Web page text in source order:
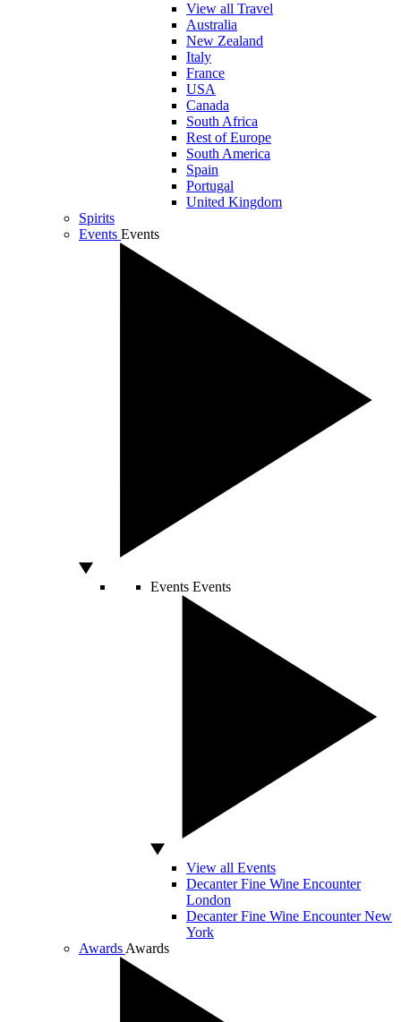
View all Travel
Australia
New Zealand
Italy
France
USA
Canada
South Africa
Rest of Europe
South America
Spain
Portugal
United Kingdom
Spirits
Events Events
Events Events
View all Events
Decanter Fine Wine Encounter
London
Decanter Fine Wine Encounter New
York
Awards Awards